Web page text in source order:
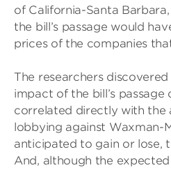
of California-Santa
the bill’s passage would
prices of the companies
The researchers
impact of the bill’s
correlated directly with the
lobbying against Waxman-
anticipated to gain or lose,
And, although the expected